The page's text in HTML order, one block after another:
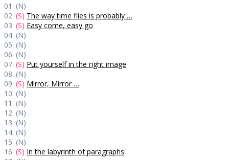
01. (N)
02. (S) The way time flies is probably …
03. (S) Easy come, easy go
04. (N)
05. (N)
06. (N)
07. (S) Put yourself in the right image
08. (N)
09. (S) Mirror, Mirror …
10. (N)
11. (N)
12. (N)
13. (N)
14. (N)
15. (N)
16. (S) In the labyrinth of paragraphs